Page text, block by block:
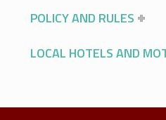
POLICY AND RULES
LOCAL HOTELS AND